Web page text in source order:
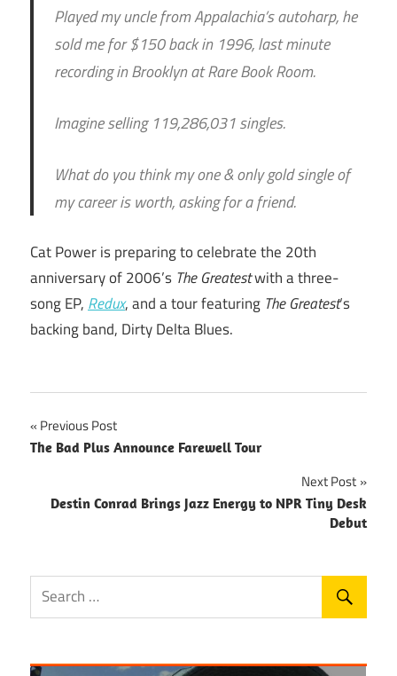
Played my uncle from Appalachia’s autoharp, he
sold me for $150 back in 1996, last minute
recording in Brooklyn at Rare Book Room.
Imagine selling 119,286,031 singles.
What do you think my one & only gold single of
my career is worth, asking for a friend.
Cat Power is preparing to celebrate the 20th
anniversary of 2006’s The Greatestwith a three-
song EP, Redux, and a tour featuring The Greatest‘s
backing band, Dirty Delta Blues.
Post
navigation
Previous Post
The Bad Plus Announce Farewell Tour
Next Post
Destin Conrad Brings Jazz Energy to NPR Tiny Desk
Debut